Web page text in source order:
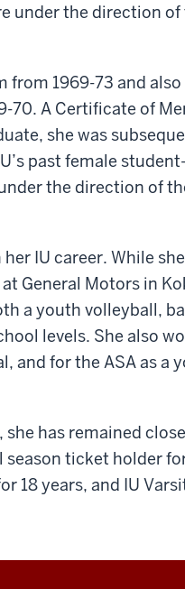
under the direction of
from 1969-73 and also
70. A Certificate of
she was
past female
the direction of
IU career. While
General Motors in
a youth volleyball,
levels. She also
and for the ASA as a
has remained
season ticket holder
18 years, and IU